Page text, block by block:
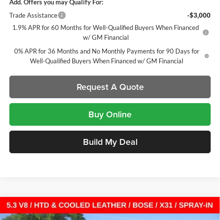
Add. Offers you may Qualify For:
Trade Assistance
-$3,000
1.9% APR for 60 Months for Well-Qualified Buyers When Financed
w/ GM Financial
0% APR for 36 Months and No Monthly Payments for 90 Days for
Well-Qualified Buyers When Financed w/ GM Financial
Request A Quote
Buy Online
Build My Deal
New2026GMC Sierra 1500SLTCrew Cab Short
$12,193 $54,139
Compare Vehicle